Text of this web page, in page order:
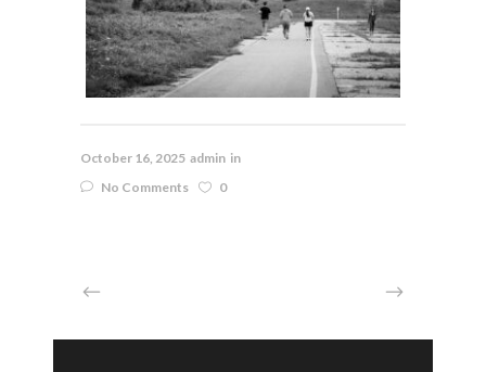
October 16, 2025 admin in
No Comments
0